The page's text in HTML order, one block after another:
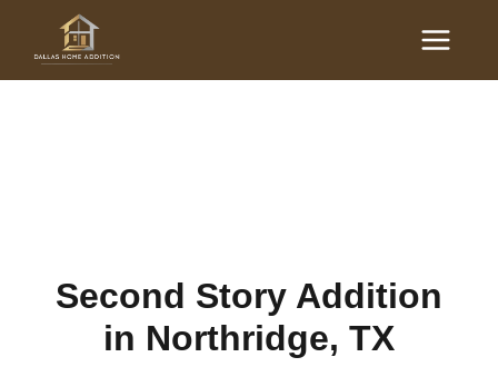
content
Main
Menu
Second Story Addition in
Second Story Addition
in Northridge, TX